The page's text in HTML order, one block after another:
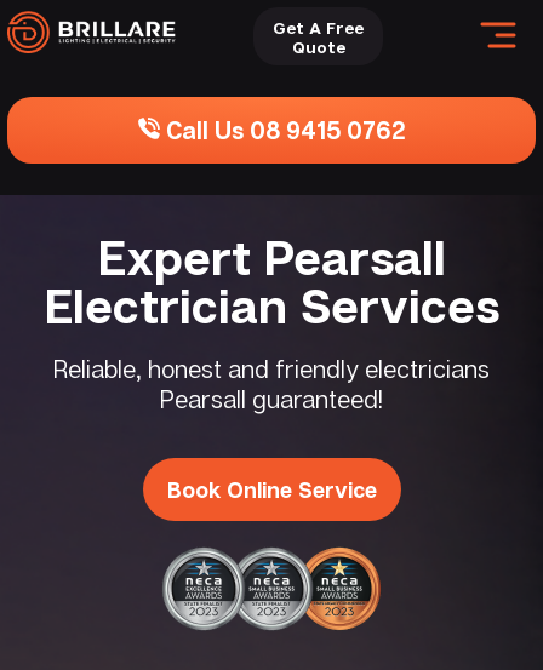
Get A Free
Quote
Call Us 08 9415 0762
Expert Pearsall
Electrician Services
Reliable, honest and friendly electricians
Pearsall guaranteed!
Book Online Service